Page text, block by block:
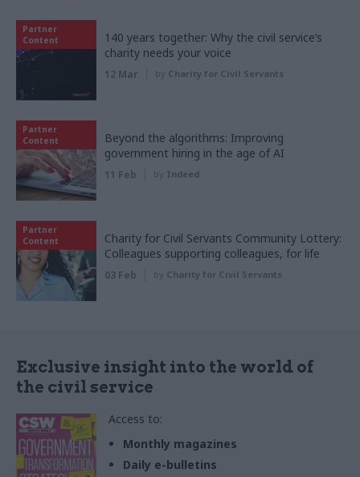
Partner
Content
140 years together: Why the civil service’s
charity needs your voice
12 Mar by Charity for Civil Servants
Partner
Content
Beyond the algorithms: Improving
government hiring in the age of AI
11 Feb by Indeed
Partner
Content
Charity for Civil Servants Community Lottery:
Colleagues supporting colleagues, for life
03 Feb by Charity for Civil Servants
Exclusive insight into the world of
the civil service
Access to:
Monthly magazines
Daily e-bulletins